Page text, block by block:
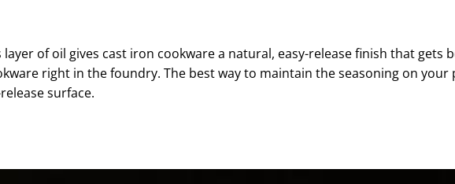
of oil gives cast iron cookware a natural, easy-release finish that gets
right in thefoundry. The best way to maintain the seasoning on your
surface.